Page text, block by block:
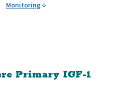
Monitoring
Primary IGF-1